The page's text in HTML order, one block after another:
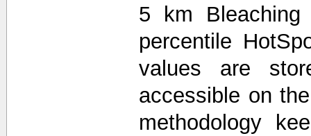
5 km
percentile
values are
accessible on
methodology